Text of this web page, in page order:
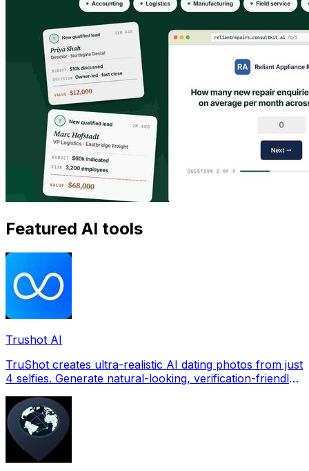
Featured AI tools
Trushot AI
TruShot creates ultra-realistic AI dating photos from just
4 selfies. Generate natural-looking, verification-friendly